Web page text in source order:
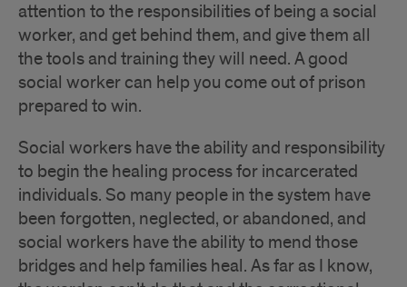
attention to the responsibilities of being a social
worker, and get behind them, and give them all
the tools and training they will need. A good
social worker can help you come out of prison
prepared to win.
Social workers have the ability and responsibility
to begin the healing process for incarcerated
individuals. So many people in the system have
been forgotten, neglected, or abandoned, and
social workers have the ability to mend those
bridges and help families heal. As far as I know,